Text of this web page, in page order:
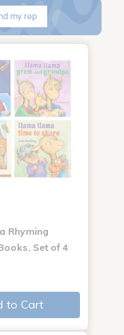
my rep
Rhyming
Set of 4
to Cart